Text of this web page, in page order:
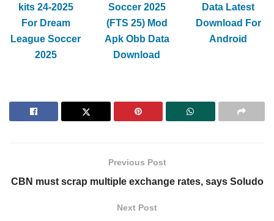
kits 24-2025
For Dream
League Soccer
2025
Soccer 2025
(FTS 25) Mod
Apk Obb Data
Download
Data Latest
Download For
Android
Previous Post
CBN must scrap multiple exchange rates, says Soludo
Next Post